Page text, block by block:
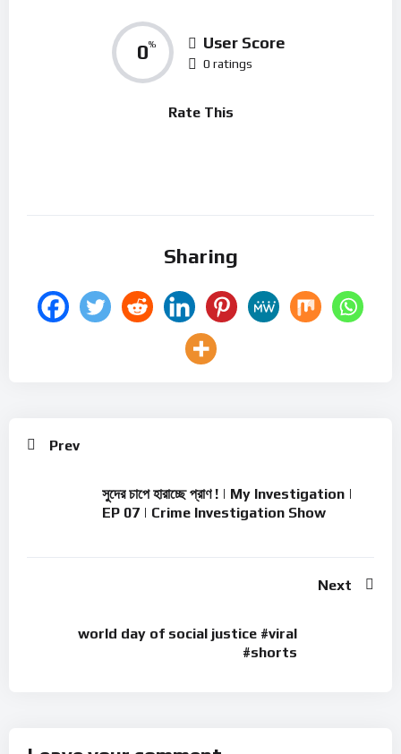
0% User Score
0 ratings
Rate This
Sharing
Prev
সুদের চাপে হারাচ্ছে প্রাণ ! | My Investigation |
EP 07 | Crime Investigation Show
Next
world day of social justice #viral
#shorts